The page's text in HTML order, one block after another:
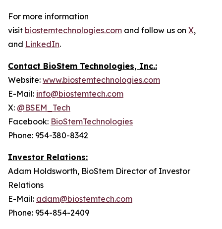
For more information
visit biostemtechnologies.com and follow us on X,
and LinkedIn.
Contact BioStem Technologies, Inc.:
Website: www.biostemtechnologies.com
E-Mail: info@biostemtech.com
X: @BSEM_Tech
Facebook: BioStemTechnologies
Phone: 954-380-8342
Investor Relations:
Adam Holdsworth, BioStem Director of Investor
Relations
E-Mail: adam@biostemtech.com
Phone: 954-854-2409